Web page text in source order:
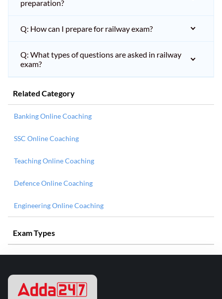
preparation?
Q: How can I prepare for railway exam?
Q: What types of questions are asked in railway
exam?
Related Category
Banking Online Coaching
SSC Online Coaching
Teaching Online Coaching
Defence Online Coaching
Engineering Online Coaching
Exam Types